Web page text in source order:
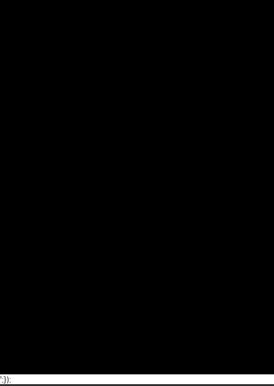
';});